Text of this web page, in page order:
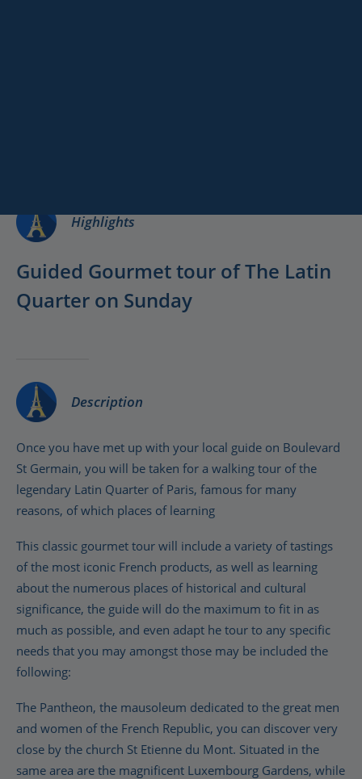
Highlights
Guided Gourmet tour of The Latin
Quarter on Sunday
Description
Once you have met up with your local guide on Boulevard
St Germain, you will be taken for a walking tour of the
legendary Latin Quarter of Paris, famous for many
reasons, of which places of learning
This classic gourmet tour will include a variety of tastings
of the most iconic French products, as well as learning
about the numerous places of historical and cultural
significance, the guide will do the maximum to fit in as
much as possible, and even adapt he tour to any specific
needs that you may amongst those may be included the
following:
The Pantheon, the mausoleum dedicated to the great men
and women of the French Republic, you can discover very
close by the church St Etienne du Mont. Situated in the
same area are the magnificent Luxembourg Gardens, while